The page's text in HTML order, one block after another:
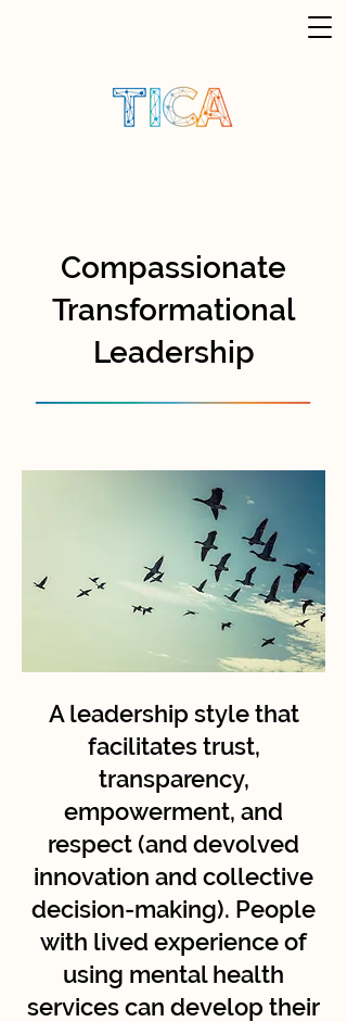
Compassionate
Transformational
Leadership
A leadership style that
facilitates trust,
transparency,
empowerment, and
respect (and devolved
innovation and collective
decision-making). People
with lived experience of
using mental health
services can develop their